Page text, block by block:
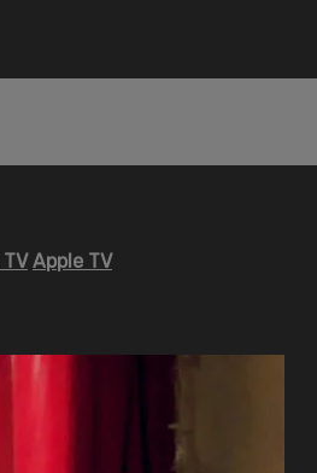
Apple TV